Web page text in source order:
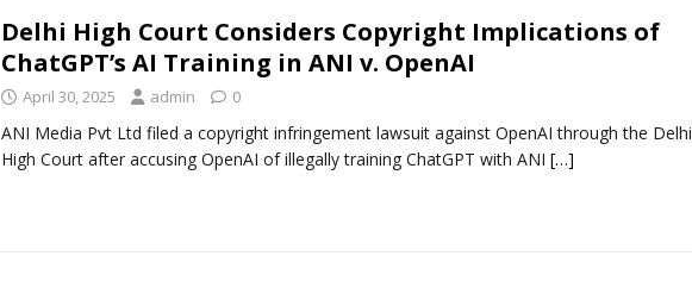
Delhi High Court Considers Copyright Implications of
ChatGPT’s AI Training in ANI v. OpenAI
April 30, 2025 admin 0
ANI Media Pvt Ltd filed a copyright infringement lawsuit against OpenAI through the Delhi
High Court after accusing OpenAI of illegally training ChatGPT with ANI […]